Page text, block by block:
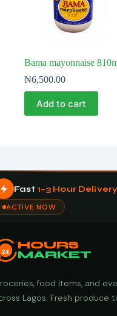
Bama mayonnaise
₦6,500.00
Add to cart
Fast 1–3 Hour Delivery
ACTIVE NOW
24
HOURS
MARKET
food items, and
Lagos. Fresh produce